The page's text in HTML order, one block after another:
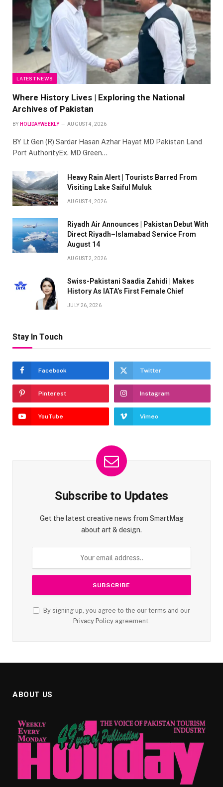
LATEST NEWS
Where History Lives | Exploring the National
Archives of Pakistan
BY HOLIDAYWEEKLY AUGUST 4, 2026
BY Lt Gen (R) Sardar Hasan Azhar Hayat MD Pakistan Land
Port AuthorityEx. MD Green…
Heavy Rain Alert | Tourists Barred From
Visiting Lake Saiful Muluk
AUGUST 4, 2026
Riyadh Air Announces | Pakistan Debut With
Direct Riyadh–Islamabad Service From
August 14
AUGUST 2, 2026
Swiss-Pakistani Saadia Zahidi | Makes
History As IATA’s First Female Chief
JULY 26, 2026
Stay In Touch
Facebook Twitter
Pinterest Instagram
YouTube Vimeo
Subscribe to Updates
Get the latest creative news from SmartMag
about art & design.
By signing up, you agree to the our terms and our
Privacy Policy agreement.
ABOUT US